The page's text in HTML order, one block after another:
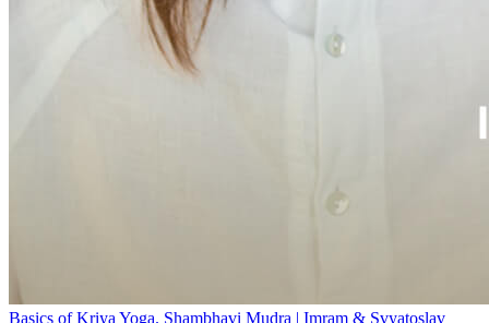
Basics of Kriya Yoga. Shambhavi Mudra | Imram & Svyatoslav